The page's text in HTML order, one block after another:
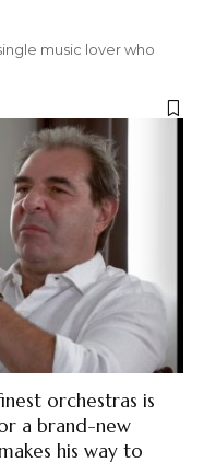
music lover who
orchestras is
a brand-new
his way to